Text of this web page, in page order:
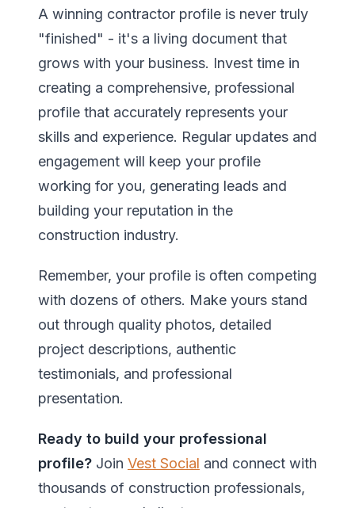
A winning contractor profile is never truly
"finished" - it's a living document that
grows with your business. Invest time in
creating a comprehensive, professional
profile that accurately represents your
skills and experience. Regular updates and
engagement will keep your profile
working for you, generating leads and
building your reputation in the
construction industry.
Remember, your profile is often competing
with dozens of others. Make yours stand
out through quality photos, detailed
project descriptions, authentic
testimonials, and professional
presentation.
Ready to build your professional
profile? Join Vest Social and connect with
thousands of construction professionals,